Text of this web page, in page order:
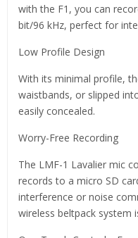
with the F1, you can
bit/96 kHz, perfect for
Low Profile Design
With its minimal profile,
waistbands, or slipped
easily concealed.
Worry-Free Recording
The LMF-1 Lavalier mic
records to a micro SD
interference or noise
wireless beltpack system